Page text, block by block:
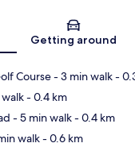
Map
Getting around
Course- 3 min walk-
- 0.4 km
- 5 min walk- 0.4 km
walk- 0.6 km